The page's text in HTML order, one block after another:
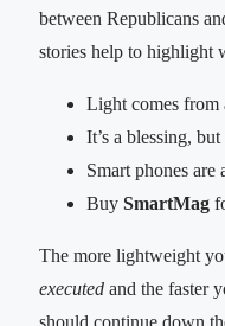
between Republicans
stories help to highlight
Light comes from
It’s a blessing,
Smart phones are
Buy SmartMag
The more lightweight
executed and the faster